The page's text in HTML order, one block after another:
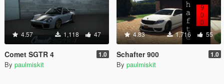
4.57 1,118 47
Comet SGTR 4 1.0
By paulmiskit
4.83 1,716 55
Schafter 900 1.0
By paulmiskit